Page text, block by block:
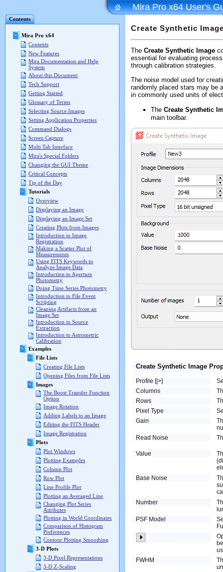
Contents
Mira Pro x64
Contents
New Features
Mira Documentation and Help
System
About this Document
Tech Support
Getting Started
Glossary of Terms
Selecting Source Images
Setting Application Properties
Command Dialogs
Screen Capture
Multi Tab Interface
Mira's Special Folders
Changing the GUI Theme
Critical Concepts
Tip of the Day
Tutorials
Overview
Displaying an Image
Displaying an Image Set
Creating Plots from Images
Introduction to Image
Registration
Making a Scatter Plot of
Measurements
Using FITS Keywords to
Analyze Image Data
Introduction to Aperture
Photometry
Doing Time Series Photometry
Introduction to File Event
Scripting
Cleaning Artifacts from an
Image Set
Introduction to Source
Extraction
Introduction to Astrometric
Calibration
Examples
File Lists
Creating File Lists
Opening Files from File Lists
Images
The Boost Transfer Function
Option
Image Rotation
Adding Labels to an Image
Editing the FITS Header
Image Registration
Plots
Plot Windows
Plotting Examples
Column Plot
Row Plot
Line Profile Plot
Plotting an Averaged Line
Changing Plot Series
Attributes
Plotting in World Coordinates
Comparison of Histogram
Preferences
Contour Plotting Smoothing
3-D Plots
3-D Pixel Representations
3-D Z-Scaling
Mira Pro x64 User's
Create Synthetic
The Create Synthetic Image
essential for evaluating
through calibration strategies.
The noise model used for
randomly placed stars may be
in commonly used units of
The Create Synthetic
main toolbar.
Create Synthetic Image
Profile [|>]
Columns
Rows
Pixel Type
Gain
Read Noise
Value
Base Noise
Number
PSF Model
FWHM